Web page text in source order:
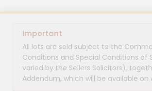
Important
All lots are sold subject to the
Conditions and Special Conditions of
varied by the Sellers Solicitors),
Addendum, which will be available on